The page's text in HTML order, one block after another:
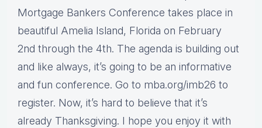
Mortgage Bankers Conference takes place in
beautiful Amelia Island, Florida on February
2nd through the 4th. The agenda is building out
and like always, it’s going to be an informative
and fun conference. Go to mba.org/imb26 to
register. Now, it’s hard to believe that it’s
already Thanksgiving. I hope you enjoy it with